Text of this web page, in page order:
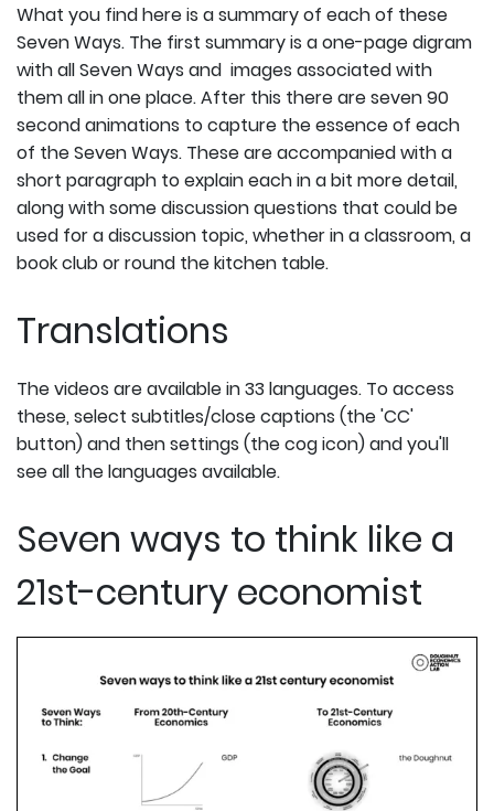
What you find here is a summary of each of these
Seven Ways. The first summary is a one-page digram
with all Seven Ways and images associated with
them all in one place. After this there are seven 90
second animations to capture the essence of each
of the Seven Ways. These are accompanied with a
short paragraph to explain each in a bit more detail,
along with some discussion questions that could be
used for a discussion topic, whether in a classroom, a
book club or round the kitchen table.
Translations
The videos are available in 33 languages. To access
these, select subtitles/close captions (the 'CC'
button) and then settings (the cog icon) and you'll
see all the languages available.
Seven ways to think like a
21st-century economist